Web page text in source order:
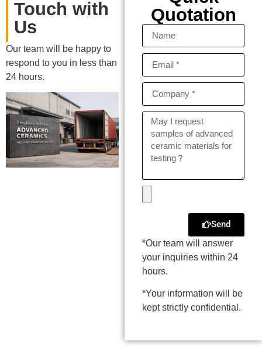
Touch with
Us
Our team will be happy to
respond to you in less than
24 hours.
Quotation
Send
*Our team will answer
your inquiries within 24
hours.
*Your information will be
kept strictly confidential.